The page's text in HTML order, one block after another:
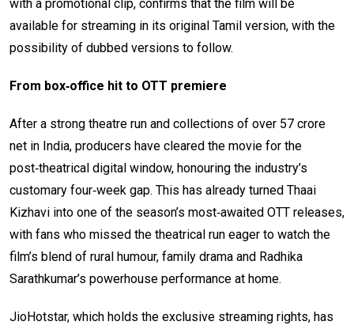
with a promotional clip, confirms that the film will be
available for streaming in its original Tamil version, with the
possibility of dubbed versions to follow.
From box‑office hit to OTT premiere
After a strong theatre run and collections of over ₹57 crore
net in India, producers have cleared the movie for the
post‑theatrical digital window, honouring the industry’s
customary four‑week gap. This has already turned Thaai
Kizhavi into one of the season’s most‑awaited OTT releases,
with fans who missed the theatrical run eager to watch the
film’s blend of rural humour, family drama and Radhika
Sarathkumar’s powerhouse performance at home.
JioHotstar, which holds the exclusive streaming rights, has